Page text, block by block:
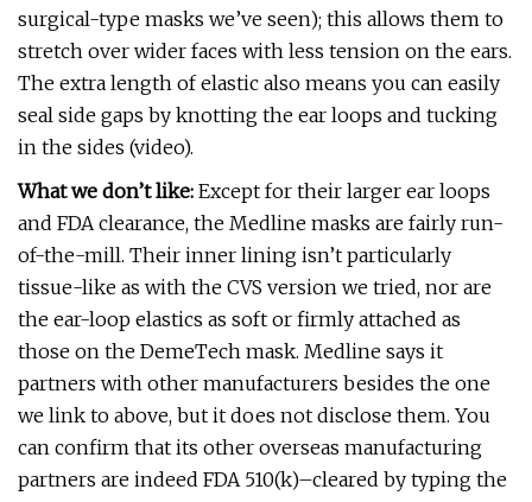
surgical-type masks we’ve seen); this allows them to
stretch over wider faces with less tension on the ears.
The extra length of elastic also means you can easily
seal side gaps by knotting the ear loops and tucking
in the sides (video).
What we don’t like: Except for their larger ear loops
and FDA clearance, the Medline masks are fairly run-
of-the-mill. Their inner lining isn’t particularly
tissue-like as with the CVS version we tried, nor are
the ear-loop elastics as soft or firmly attached as
those on the DemeTech mask. Medline says it
partners with other manufacturers besides the one
we link to above, but it does not disclose them. You
can confirm that its other overseas manufacturing
partners are indeed FDA 510(k)–cleared by typing the